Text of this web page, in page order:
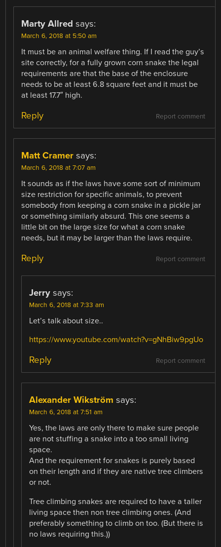
Marty Allred says:
March 6, 2018 at 5:50 am
It must be an animal welfare thing. If I read the guy’s
site correctly, for a fully grown corn snake the legal
requirements are that the base of the enclosure
needs to be at least 6.8 square feet and it must be
at least 17.7″ high.
Report comment
Reply
Matt Cramer says:
March 6, 2018 at 7:07 am
It sounds as if the laws have some sort of minimum
size restriction for specific animals, to prevent
somebody from keeping a corn snake in a pickle jar
or something similarly absurd. This one seems a
little bit on the large size for what a corn snake
needs, but it may be larger than the laws require.
Report comment
Reply
Jerry says:
March 6, 2018 at 7:33 am
Let’s talk about size..
https://www.youtube.com/watch?v=gNhBiw9pgUo
Report comment
Reply
Alexander Wikström says:
March 6, 2018 at 7:51 am
Yes, the laws are only there to make sure people
are not stuffing a snake into a too small living
space.
And the requirement for snakes is purely based
on their length and if they are native tree climbers
or not.
Tree climbing snakes are required to have a taller
living space then non tree climbing ones. (And
preferably something to climb on too. (But there is
no laws requiring this.))